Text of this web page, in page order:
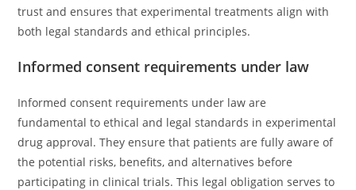
trust and ensures that experimental treatments align with
both legal standards and ethical principles.
Informed consent requirements under law
Informed consent requirements under law are
fundamental to ethical and legal standards in experimental
drug approval. They ensure that patients are fully aware of
the potential risks, benefits, and alternatives before
participating in clinical trials. This legal obligation serves to